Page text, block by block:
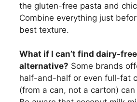
the gluten-free pasta and
Combine everything just
best texture.
What if I can’t find dairy-
alternative? Some brands
half-and-half or even full-fat
(from a can, not a carton)